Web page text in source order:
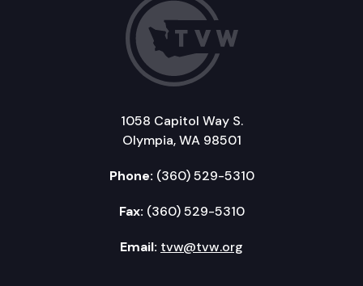
1058 Capitol Way S.
Olympia, WA 98501
Phone: (360) 529-5310
Fax: (360) 529-5310
Email: tvw@tvw.org